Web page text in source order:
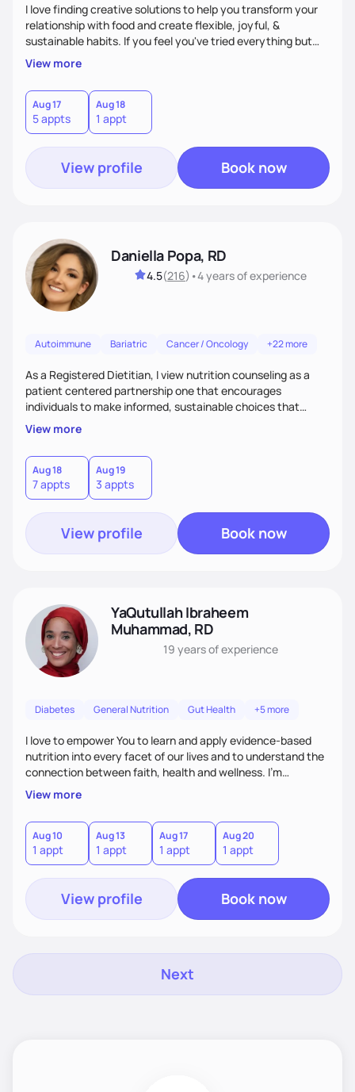
I love finding creative solutions to help you transform your
relationship with food and create flexible, joyful, &
sustainable habits. If you feel you've tried everything but
nothing seems to work, I'm here for you! My commitment is
to guide you in strengthening your mind-body connection,
focusing on intuitive eating, functional medicine & emotion
management. Whether you have chronic conditions or are
navigating emotional eating/eating disorders, together, we'll
find balance & enjoy the journey!
View more
Aug 17
5 appts
Aug 18
1 appt
View profile Book now
Daniella Popa, RD
4.5(216) •4 yearsof experience
Autoimmune Bariatric Cancer / Oncology +22 more
As a Registered Dietitian, I view nutrition counseling as a
patient centered partnership one that encourages
individuals to make informed, sustainable choices that
reflect their culture, values, preferences, and health goals.
Nutrition is never one-size-fits-all. I rely on compassion and
evidence-based guidance to support lasting progress.
View more
Aug 18
7 appts
Aug 19
3 appts
View profile Book now
YaQutullah Ibraheem
Muhammad, RD
19 yearsof experience
Diabetes General Nutrition Gut Health +5 more
I love to empower You to learn and apply evidence-based
nutrition into every facet of our lives and to understand the
connection between faith, health and wellness. I'm
accountability partner in nutrition and wellness. I Empower
you where you are and help you grow! I look forward to
working with you!
View more
Aug 10
1 appt
Aug 13
1 appt
Aug 17
1 appt
Aug 20
1 appt
View profile Book now
Next